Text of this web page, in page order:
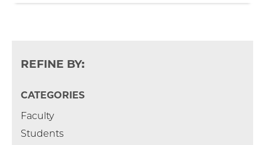
REFINE BY:
CATEGORIES
Faculty
Students